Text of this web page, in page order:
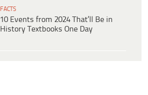
FACTS
10 Events from 2024 That’ll Be in
History Textbooks One Day